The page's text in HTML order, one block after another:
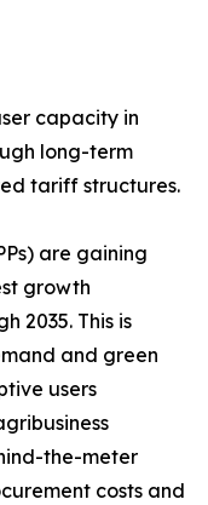
capacity in
long-term
tariff structures.
are gaining
growth
2035. This is
and green
users
the-meter
costs and